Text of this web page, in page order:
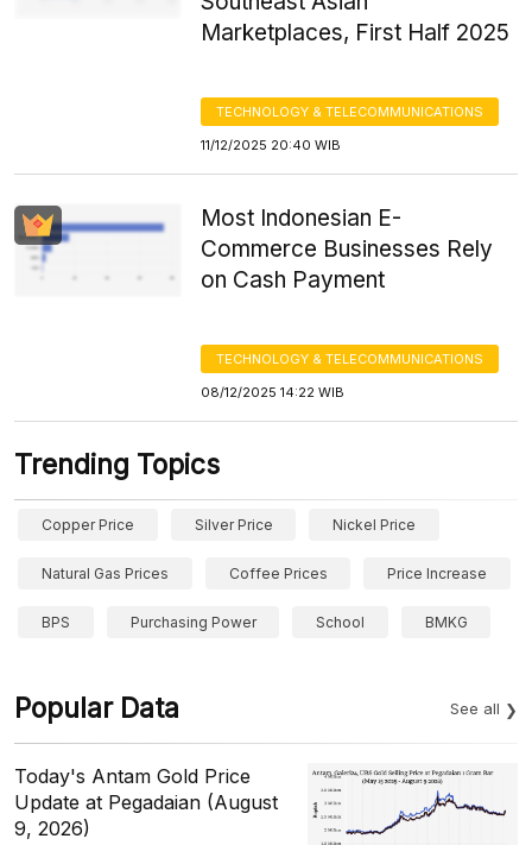
Marketplaces, First Half 2025
TECHNOLOGY & TELECOMMUNICATIONS
11/12/2025 20:40 WIB
Most Indonesian E-
Commerce Businesses Rely
on Cash Payment
TECHNOLOGY & TELECOMMUNICATIONS
08/12/2025 14:22 WIB
Trending Topics
Copper Price Silver Price Nickel Price
Natural Gas Prices Coffee Prices Price Increase
BPS Purchasing Power School BMKG
Popular Data See all
Today's Antam Gold Price
Update at Pegadaian (August
9, 2026)